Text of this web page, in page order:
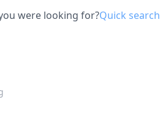
were looking for?Quick search